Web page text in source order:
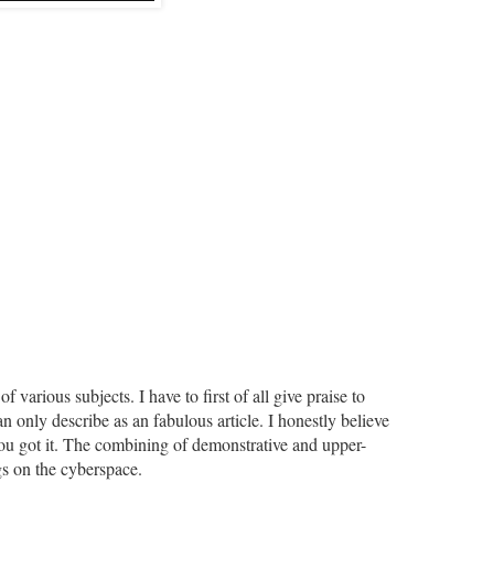
various subjects. I have to first of all give praise to
only describe as an fabulous article. I honestly believe
got it. The combining of demonstrative and upper-
on the cyberspace.